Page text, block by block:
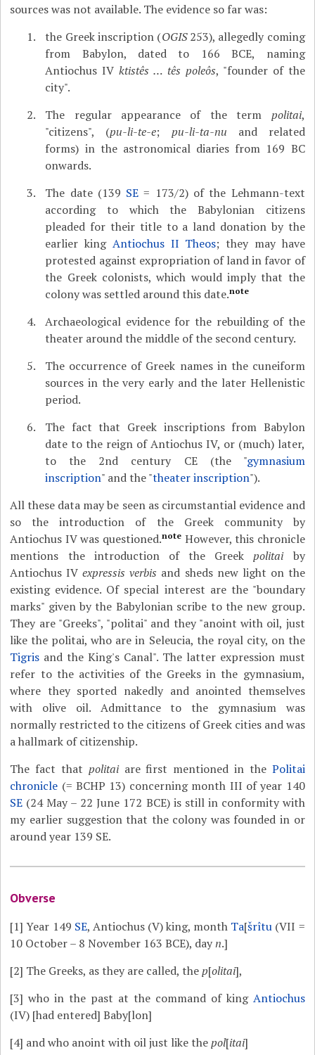
sources was not available. The evidence so far was:
the Greek inscription (OGIS253), allegedly coming
from Babylon, dated to 166 BCE, naming
Antiochus IVktistês … tês poleôs, "founder of the
city".
The regular appearance of the term politai,
"citizens", (pu-li-te-e; pu-li-ta-nu and related
forms) in the astronomical diaries from 169 BC
onwards.
The date (139 SE = 173/2) of the Lehmann-text
according to which the Babylonian citizens
pleaded for their title to a land donation by the
earlier king Antiochus II Theos; they may have
protested against expropriation of land in favor of
the Greek colonists, which would imply that the
colony was settled around this date.note
Archaeological evidence for the rebuilding of the
theater around the middle of the second century.
The occurrence of Greek names in the cuneiform
sources in the very early and the later Hellenistic
period.
The fact that Greek inscriptions from Babylon
date to the reign of Antiochus IV, or (much) later,
to the 2nd century CE (the "gymnasium
inscription" and the "theater inscription").
All these data may be seen as circumstantial evidence and
so the introduction of the Greek community by
Antiochus IV was questioned.note However, this chronicle
mentions the introduction of the Greekpolitaiby
Antiochus IVexpressis verbis and sheds new light on the
existing evidence. Of special interest are the "boundary
marks" given by the Babylonian scribe to the new group.
They are "Greeks", "politai" and they "anoint with oil, just
like the politai, who are in Seleucia, the royal city, on the
Tigris and the King's Canal". The latter expression must
refer to the activities of the Greeks in the gymnasium,
where they sported nakedly and anointed themselves
with olive oil. Admittance to the gymnasium was
normally restricted to the citizens of Greek cities and was
a hallmark of citizenship.
The fact that politaiare first mentioned in the Politai
chronicle (= BCHP 13) concerning month III of year 140
SE (24 May – 22 June 172 BCE) is still in conformity with
my earlier suggestion that the colony was founded in or
around year 139 SE.
Obverse
[1] Year 149 SE, Antiochus (V) king, month Ta[šrîtu (VII =
10 October – 8 November 163 BCE), dayn.]
[2] The Greeks, as they are called, thep[olitai],
[3] who in the past at the command of king Antiochus
(IV) [had entered] Baby[lon]
[4] and who anoint with oil just like thepol[itai]